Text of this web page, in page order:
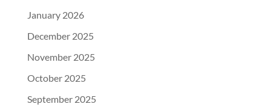
January 2026
December 2025
November 2025
October 2025
September 2025